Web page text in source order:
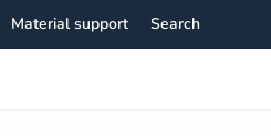
Material support Search